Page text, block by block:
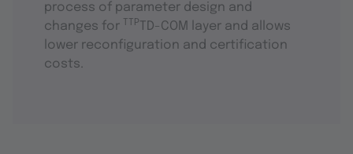
process of parameter design and
changes for
TTP
TD-COM layer and allows
lower reconfiguration and certification
costs.